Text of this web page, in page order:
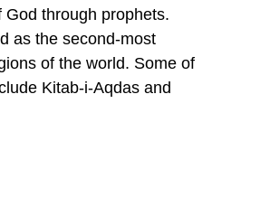
through prophets.
as the second-most
of the world. Some of
Kitab-i-Aqdas and